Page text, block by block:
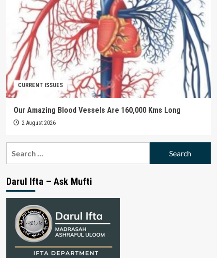
CURRENT ISSUES
Our Amazing Blood Vessels Are 160,000 Kms Long
2 August 2026
Darul Ifta – Ask Mufti